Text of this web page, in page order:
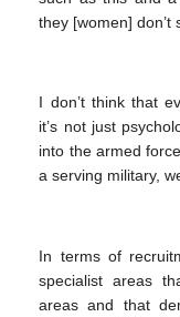
they [women] don’t
I don’t think that
it’s not just
into the armed
a serving military,
In terms of
specialist areas
areas and that